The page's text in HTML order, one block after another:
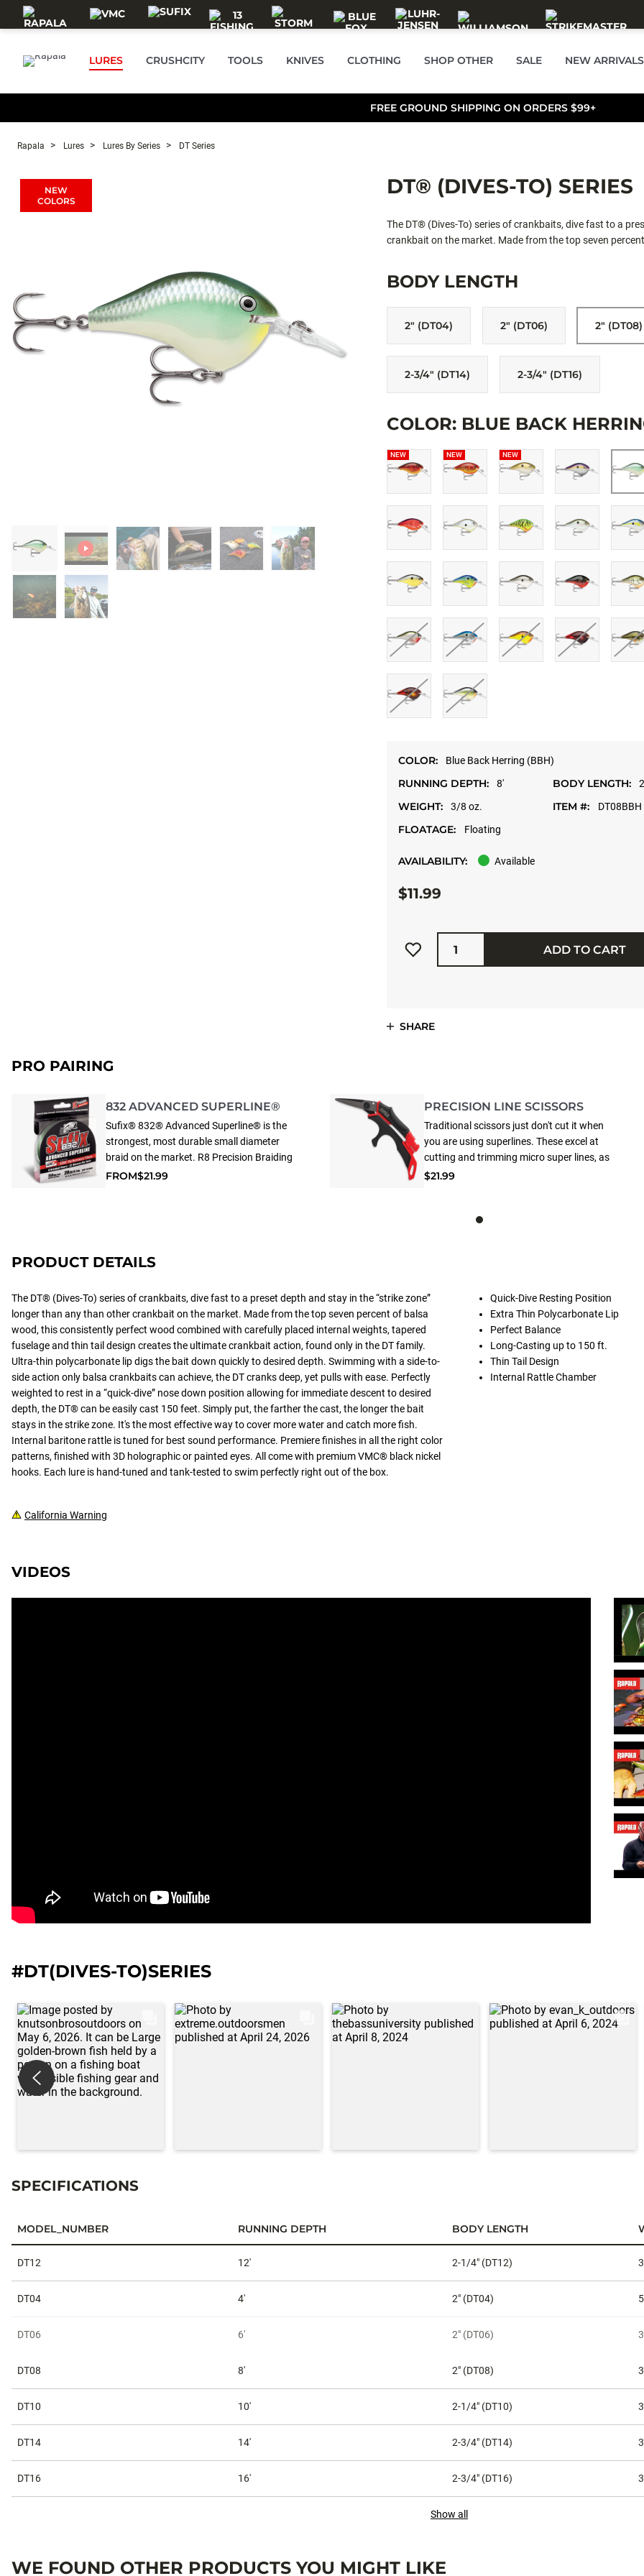
Skip to main content
LURES CRUSHCITY TOOLS KNIVES CLOTHING SHOP OTHER SALE NEW ARRIVALS
FREE GROUND SHIPPING ON ORDERS $99+
Rapala Lures Lures By Series DT Series
NEW
COLORS
DT® (DIVES-TO) SERIES
The DT® (Dives-To) series of crankbaits, dive fast to a
crankbait on the market. Made from the top seven
can achieve, the DT cranks deep, yet pulls with ease.
in the strike zone. It's the most effective way to cover
sound performance. Premiere finishes in all the right
BODY LENGTH
2" (DT04) 2" (DT06) 2" (DT08)
2-3/4" (DT14) 2-3/4" (DT16)
COLOR: BLUE BACK
NEW NEW NEW
COLOR: Blue Back Herring (BBH)
RUNNING DEPTH: 8' BODY LENGTH:
WEIGHT: 3/8 oz. ITEM #: DT08BBH
FLOATAGE: Floating
AVAILABILITY: Available
$11.99
Quantity
ADD TO CART
SHARE
PRO PAIRING
832 ADVANCED SUPERLINE®
Sufix® 832® Advanced Superline® is the
strongest, most durable small diameter
braid on the market. R8 Precision Braiding
and fiber technology provides superior
abrasion resistance, increase casting
vibration. HMPE fibers provide high strength
& sensitivity, hydrophobic water-repellent
protection and small diameter.
FROM$21.99
PRECISION LINE SCISSORS
Traditional scissors just don't cut it when
you are using superlines. These excel at
cutting and trimming micro super lines, as
well as all other traditional fishing lines.
features German stainless steel blades with
$21.99
PRODUCT DETAILS
The DT® (Dives-To) series of crankbaits, dive fast to a preset depth and stay in the “strike zone”
longer than any than other crankbait on the market. Made from the top seven percent of balsa
wood, this consistently perfect wood combined with carefully placed internal weights, tapered
fuselage and thin tail design creates the ultimate crankbait action, found only in the DT family.
Ultra-thin polycarbonate lip digs the bait down quickly to desired depth. Swimming with a side-to-
side action only balsa crankbaits can achieve, the DT cranks deep, yet pulls with ease. Perfectly
weighted to rest in a “quick-dive” nose down position allowing for immediate descent to desired
depth, the DT® can be easily cast 150 feet. Simply put, the farther the cast, the longer the bait
stays in the strike zone. It's the most effective way to cover more water and catch more fish.
Internal baritone rattle is tuned for best sound performance. Premiere finishes in all the right color
patterns, finished with 3D holographic or painted eyes. All come with premium VMC® black nickel
hooks. Each lure is hand-tuned and tank-tested to swim perfectly right out of the box.
California Warning
Quick-Dive Resting Position
Extra Thin Polycarbonate Lip
Perfect Balance
Long-Casting up to 150 ft.
Thin Tail Design
Internal Rattle Chamber
VIDEOS
#DT(DIVES-TO)SERIES
SPECIFICATIONS
MODEL_NUMBER RUNNING DEPTH BODY LENGTH
DT12 12' 2-1/4" (DT12)
DT04 4' 2" (DT04)
DT06 6' 2" (DT06)
DT08 8' 2" (DT08)
DT10 10' 2-1/4" (DT10)
DT14 14' 2-3/4" (DT14)
DT16 16' 2-3/4" (DT16)
Show all
WE FOUND OTHER PRODUCTS YOU MIGHT LIKE